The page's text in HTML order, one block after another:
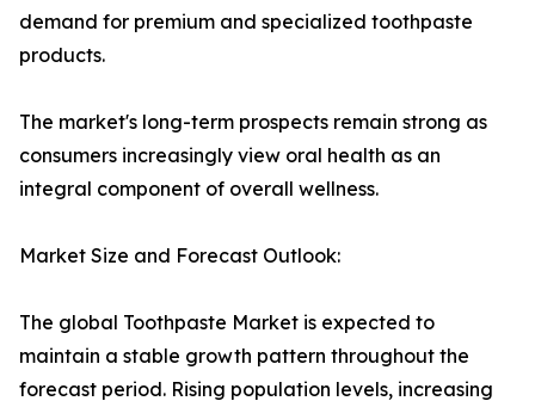
demand for premium and specialized toothpaste
products.
The market's long-term prospects remain strong as
consumers increasingly view oral health as an
integral component of overall wellness.
Market Size and Forecast Outlook:
The global Toothpaste Market is expected to
maintain a stable growth pattern throughout the
forecast period. Rising population levels, increasing